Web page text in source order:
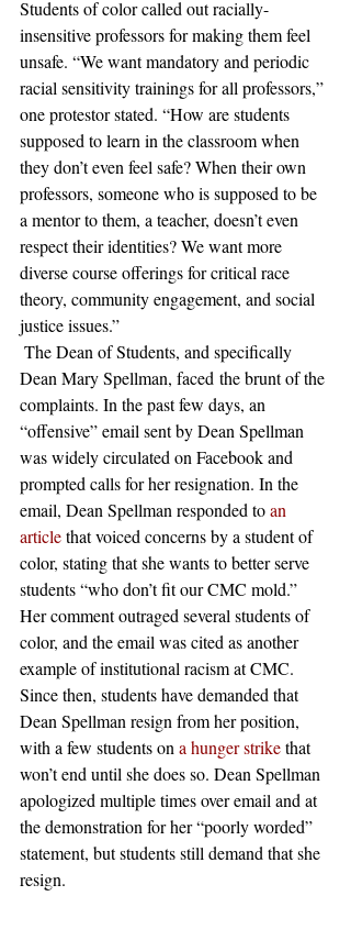
Students of color called out racially-
insensitive professors for making them feel
unsafe. “We want mandatory and periodic
racial sensitivity trainings for all professors,”
one protestor stated. “How are students
supposed to learn in the classroom when
they don’t even feel safe? When their own
professors, someone who is supposed to be
a mentor to them, a teacher, doesn’t even
respect their identities? We want more
diverse course offerings for critical race
theory, community engagement, and social
justice issues.”
Dean Mary Spellman, faced the brunt of the
complaints. In the past few days, an
“offensive” email sent by Dean Spellman
was widely circulated on Facebook and
prompted calls for her resignation. In the
email, Dean Spellman responded to an
article that voiced concerns by a student of
color, stating that she wants to better serve
students “who don’t fit our CMC mold.”
Her comment outraged several students of
color, and the email was cited as another
example of institutional racism at CMC.
Since then, students have demanded that
Dean Spellman resign from her position,
with a few students on a hunger strike that
won’t end until she does so. Dean Spellman
apologized multiple times over email and at
the demonstration for her “poorly worded”
statement, but students still demand that she
resign.